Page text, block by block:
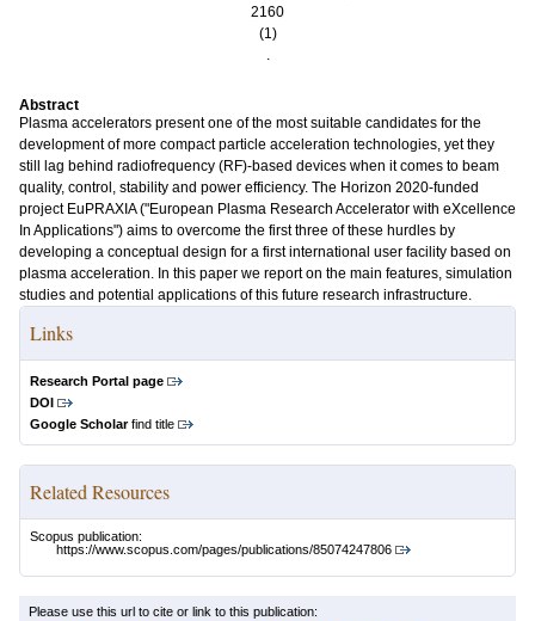
2160
(1)
.
Abstract
Plasma accelerators present one of the most suitable candidates for the
development of more compact particle acceleration technologies, yet they
still lag behind radiofrequency (RF)-based devices when it comes to beam
quality, control, stability and power efficiency. The Horizon 2020-funded
project EuPRAXIA ("European Plasma Research Accelerator with eXcellence
In Applications") aims to overcome the first three of these hurdles by
developing a conceptual design for a first international user facility based on
plasma acceleration. In this paper we report on the main features, simulation
studies and potential applications of this future research infrastructure.
Links
Research Portal page
DOI
Google Scholarfind title
Related Resources
Scopus publication:
https://www.scopus.com/pages/publications/85074247806
Please use this url to cite or link to this publication: